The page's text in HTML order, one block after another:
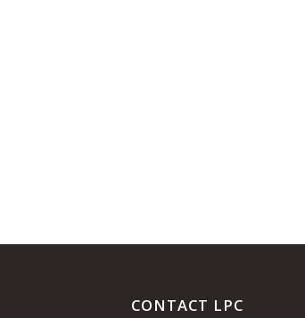
CONTACT LPC